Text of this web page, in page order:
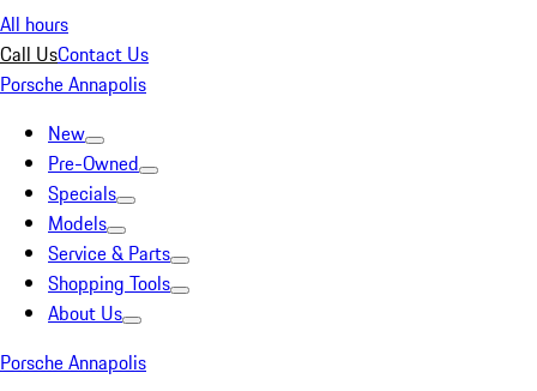
All hours
Call UsContact Us
Porsche Annapolis
New
Pre-Owned
Specials
Models
Service & Parts
Shopping Tools
About Us
Porsche Annapolis